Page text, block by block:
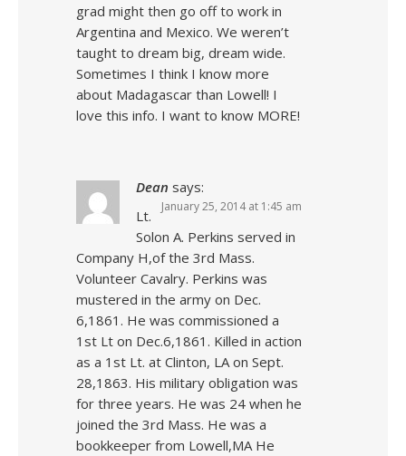
grad might then go off to work in
Argentina and Mexico. We weren’t
taught to dream big, dream wide.
Sometimes I think I know more
about Madagascar than Lowell! I
love this info. I want to know MORE!
Dean says:
January 25, 2014 at 1:45 am
Lt.
Solon A. Perkins served in
Company H,of the 3rd Mass.
Volunteer Cavalry. Perkins was
mustered in the army on Dec.
6,1861. He was commissioned a
1st Lt on Dec.6,1861. Killed in action
as a 1st Lt. at Clinton, LA on Sept.
28,1863. His military obligation was
for three years. He was 24 when he
joined the 3rd Mass. He was a
bookkeeper from Lowell,MA He